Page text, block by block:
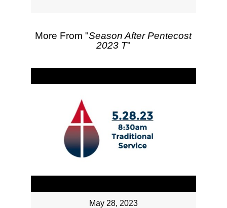
More From "Season After Pentecost
2023 T"
May 28, 2023